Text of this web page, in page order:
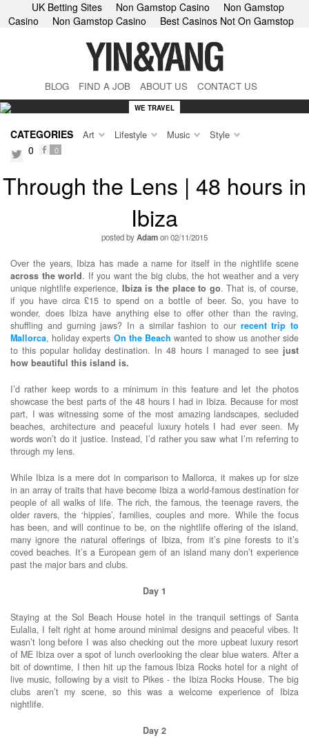
UK Betting Sites Non Gamstop Casino
Non Gamstop
Casino
Non Gamstop Casino Best Casinos Not On Gamstop
BLOG FIND A JOB ABOUT US CONTACT US
WE TRAVEL
CATEGORIES Art Lifestyle Music
Style
twitter 0 facebook 0
Through the Lens | 48 hours in
Ibiza
posted byAdamon 02/11/2015
Over the years, Ibiza has made a name for itself in the nightlife scene
across the world. If you want the big clubs, the hot weather and a very
unique nightlife experience, Ibiza is the place to go. That is, of course,
if you have circa £15 to spend on a bottle of beer. So, you have to
wonder, does Ibiza have anything else to offer other than the raving,
shuffling and gurning jaws? In a similar fashion to our recent trip to
Mallorca, holiday experts On the Beach wanted to show us another side
to this popular holiday destination. In 48 hours I managed to see just
how beautiful this island is.
I’d rather keep words to a minimum in this feature and let the photos
showcase the best parts of the 48 hours I had in Ibiza. Because for most
part, I was witnessing some of the most amazing landscapes, secluded
beaches, architecture and peaceful luxury hotels I had ever seen. My
words won’t do it justice. Instead, I’d rather you saw what I’m referring to
through my lens.
While Ibiza is a mere dot in comparison to Mallorca, it makes up for size
in an array of traits that have become Ibiza a world-famous destination for
people of all walks of life. The rich, the famous, the teenage ravers, the
older ravers, the ‘hippies’, families, couples and more. While the focus
has been, and will continue to be, on the nightlife offering of the island,
many ignore the natural offerings of Ibiza, from it’s pine forests to it’s
coved beaches. It’s a European gem of an island many don’t experience
past the major bars and clubs.
Day 1
Staying at the Sol Beach House hotel in the tranquil settings of Santa
Eulalia, I felt right at home around minimal designs and peaceful vibes. It
wasn’t long before I was also checking out the more upbeat luxury resort
of ME Ibiza over a spot of lunch overlooking the clear blue waters. After a
bit of downtime, I then hit up the famous Ibiza Rocks hotel for a night of
live music, following by a visit to Pikes - the Ibiza Rocks House. The big
clubs aren’t my scene, so this was a welcome experience of Ibiza
nightlife.
Day 2